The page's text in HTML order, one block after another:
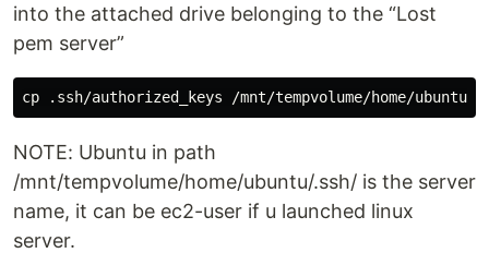
into the attached drive belonging to the “Lost
pem server”
NOTE: Ubuntu in path
/mnt/tempvolume/home/ubuntu/.ssh/ is the server
name, it can be ec2-user if u launched linux
server.